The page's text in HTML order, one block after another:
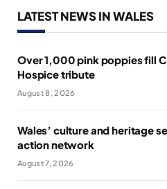
LATEST NEWS IN WALES
Over 1,000 pink poppies fill
Hospice tribute
August 8, 2026
Wales’ culture and heritage
action network
August 7, 2026